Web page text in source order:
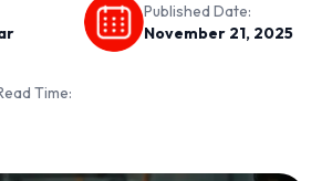
Published Date:
November 21, 2025
Time: